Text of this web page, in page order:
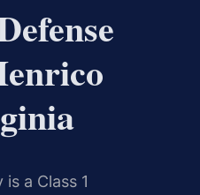
a Class 1